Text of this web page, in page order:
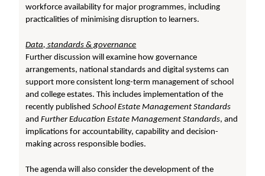
workforce availability for major programmes, including
practicalities of minimising disruption to learners.
Data, standards & governance
Further discussion will examine how governance
arrangements, national standards and digital systems can
support more consistent long-term management of school
and college estates. This includes implementation of the
recently publishedSchool Estate Management Standards
andFurther Education Estate Management Standards, and
implications for accountability, capability and decision-
making across responsible bodies.
The agenda will also consider the development of the